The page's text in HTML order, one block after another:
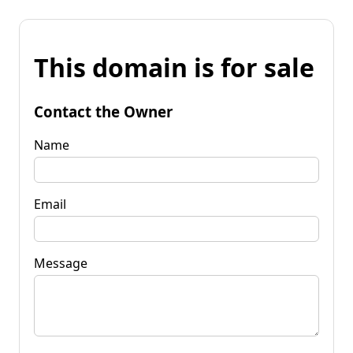
This domain is for sale
Contact the Owner
Name
Email
Message